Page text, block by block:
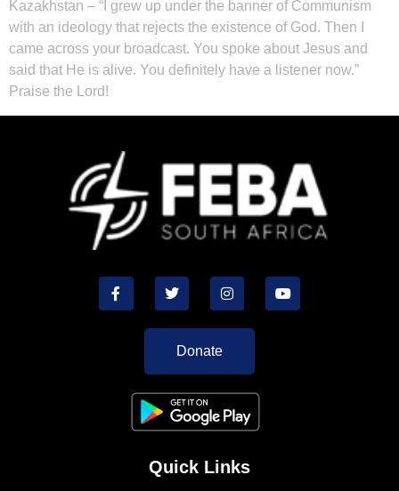
Kazakhstan – “I grew up under the banner of Communism
with an ideology that rejects the existence of God. Then I
came across your broadcast. You spoke about Jesus and
said that He is alive. You definitely have a listener now.”
Praise the Lord!
Donate
Quick Links